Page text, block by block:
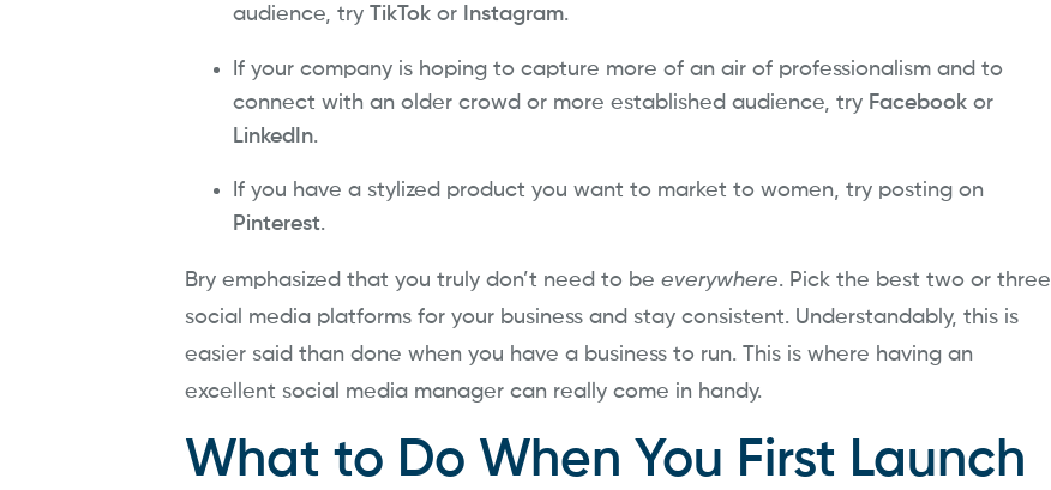
audience, try TikTokor Instagram.
If your company is hoping to capture more of an air of professionalism and to
connect with an older crowd or more established audience, try Facebookor
LinkedIn.
If you have a stylized product you want to market to women, try posting on
Pinterest.
Bry emphasized that you truly don’t need to be everywhere. Pick the best two or three
social media platforms for your business and stay consistent. Understandably, this is
easier said than done when you have a business to run. This is where having an
excellent social media manager can really come in handy.
What to Do When You First Launch